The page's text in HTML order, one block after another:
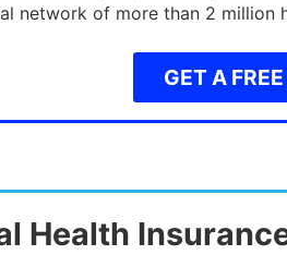
network of more than 2 million
GET A
Health